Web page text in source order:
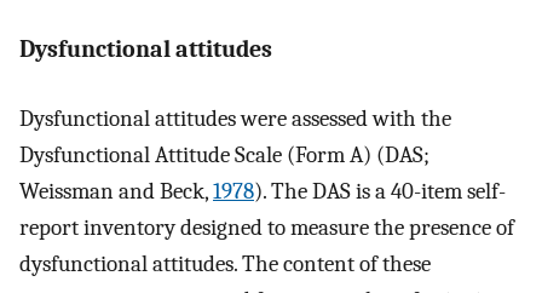
Dysfunctional attitudes
Dysfunctional attitudes were assessed with the
Dysfunctional Attitude Scale (Form A) (DAS;
Weissman and Beck,1978). The DAS is a 40-item self-
report inventory designed to measure the presence of
dysfunctional attitudes. The content of these